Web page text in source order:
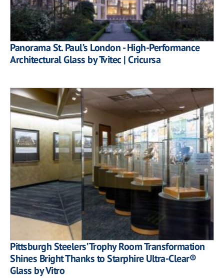
Panorama St. Paul’s London - High-Performance
Architectural Glass by Tvitec | Cricursa
Pittsburgh Steelers’ Trophy Room Transformation
Shines Bright Thanks to Starphire Ultra-Clear®
Glass by Vitro